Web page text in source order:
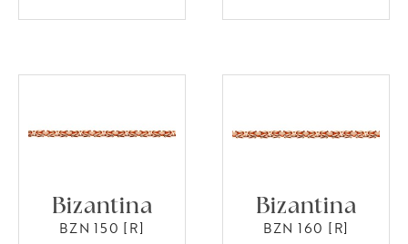
Bizantina
BZN 150 [R]
Bizantina
BZN 160 [R]